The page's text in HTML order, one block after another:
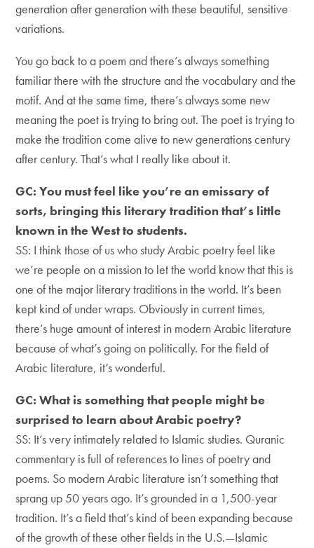
generation after generation with these beautiful, sensitive
variations.
You go back to a poem and there’s always something
familiar there with the structure and the vocabulary and the
motif. And at the same time, there’s always some new
meaning the poet is trying to bring out. The poet is trying to
make the tradition come alive to new generations century
after century. That’s what I really like about it.
GC: You must feel like you’re an emissary of
sorts, bringing this literary tradition that’s little
known in the West to students.
SS: I think those of us who study Arabic poetry feel like
we’re people on a mission to let the world know that this is
one of the major literary traditions in the world. It’s been
kept kind of under wraps. Obviously in current times,
there’s huge amount of interest in modern Arabic literature
because of what’s going on politically. For the field of
Arabic literature, it’s wonderful.
GC: What is something that people might be
surprised to learn about Arabic poetry?
SS: It’s very intimately related to Islamic studies. Quranic
commentary is full of references to lines of poetry and
poems. So modern Arabic literature isn’t something that
sprang up 50 years ago. It’s grounded in a 1,500-year
tradition. It’s a field that’s kind of been expanding because
of the growth of these other fields in the U.S.—Islamic